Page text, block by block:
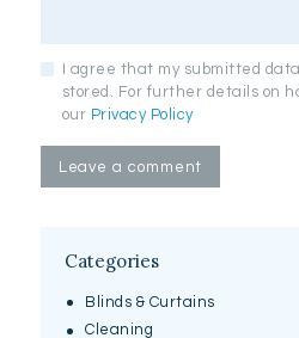
I agree that my submitted
stored. For further details on
our Privacy Policy
Categories
Blinds & Curtains
Cleaning